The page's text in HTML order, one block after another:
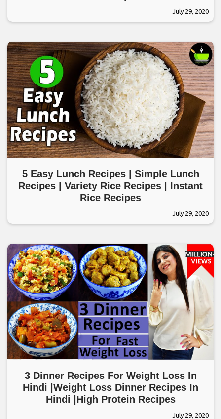
July 29, 2020
5 Easy Lunch Recipes | Simple Lunch
Recipes | Variety Rice Recipes | Instant
Rice Recipes
July 29, 2020
3 Dinner Recipes For Weight Loss In
Hindi |Weight Loss Dinner Recipes In
Hindi |High Protein Recipes
July 29, 2020